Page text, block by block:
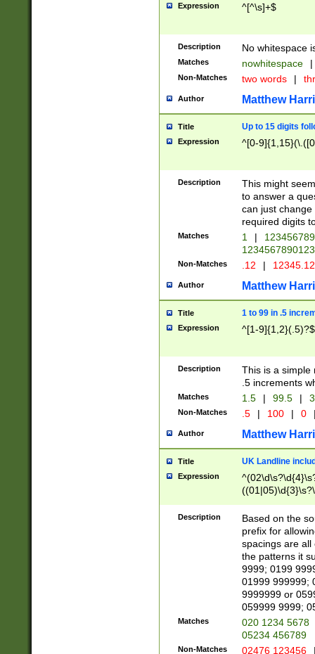
Expression ^[^\s]+$
Description No whitespace
Matches nowhitespace |
Non-Matches two words |
Author Matthew
Title Up to 15 digits
Expression ^[0-
Description
This might
to answer a
can just
required digits
Matches 1 |
Non-Matches .12 |
Author Matthew
Title 1 to 99 in .5
Expression ^[1-9]{1,2}(.5)?$
Description
This is a simple
.5 increments
Matches 1.5 | 99.5 |
Non-Matches .5 | 100 | 0
Author Matthew
Title UK Landline
Expression
Description
Based on the
prefix for
spacings are all
the patterns it
9999; 0199
01999 999999;
9999999 or
059999 9999;
Matches
020 1234 5678
05234 456789
Non-Matches 02476 123456